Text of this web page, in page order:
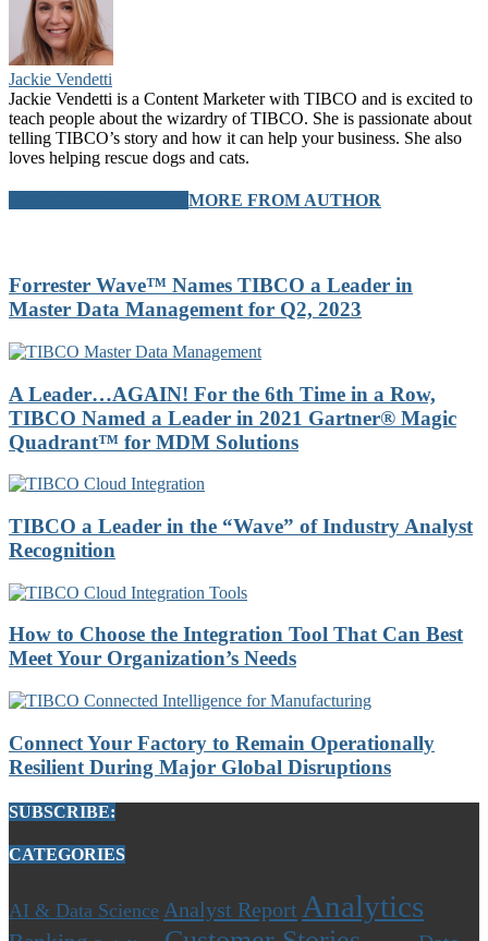
Jackie Vendetti
Jackie Vendetti is a Content Marketer with TIBCO and is excited to
teach people about the wizardry of TIBCO. She is passionate about
telling TIBCO’s story and how it can help your business. She also
loves helping rescue dogs and cats.
MORE FROM AUTHOR
Forrester Wave™ Names TIBCO a Leader in
Master Data Management for Q2, 2023
A Leader…AGAIN! For the 6th Time in a Row,
TIBCO Named a Leader in 2021 Gartner® Magic
Quadrant™ for MDM Solutions
TIBCO a Leader in the “Wave” of Industry Analyst
Recognition
How to Choose the Integration Tool That Can Best
Meet Your Organization’s Needs
Connect Your Factory to Remain Operationally
Resilient During Major Global Disruptions
SUBSCRIBE:
CATEGORIES
AI & Data Science Analyst Report Analytics